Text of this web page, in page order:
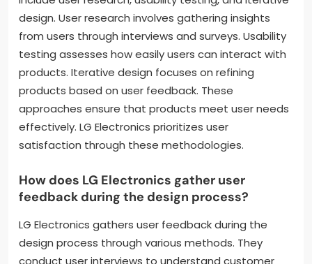
design. User research involves gathering insights
from users through interviews and surveys. Usability
testing assesses how easily users can interact with
products. Iterative design focuses on refining
products based on user feedback. These
approaches ensure that products meet user needs
effectively. LG Electronics prioritizes user
satisfaction through these methodologies.
How does LG Electronics gather user
feedback during the design process?
LG Electronics gathers user feedback during the
design process through various methods. They
conduct user interviews to understand customer